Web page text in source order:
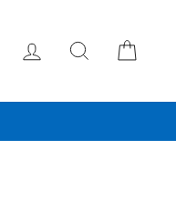
LOG IN SEARCH